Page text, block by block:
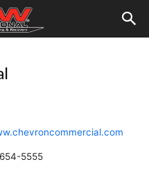
5555